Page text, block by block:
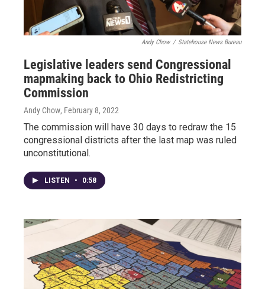
Andy Chow / Statehouse News Bureau
Legislative leaders send Congressional
mapmaking back to Ohio Redistricting
Commission
Andy Chow, February 8, 2022
The commission will have 30 days to redraw the 15
congressional districts after the last map was ruled
unconstitutional.
LISTEN • 0:58